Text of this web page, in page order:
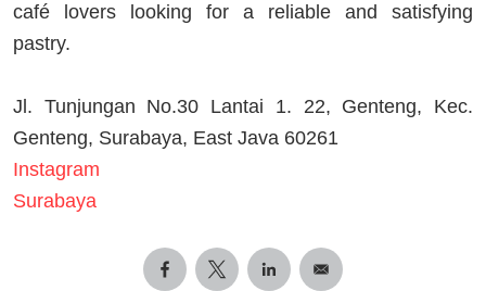
café lovers looking for a reliable and satisfying
pastry.
Jl. Tunjungan No.30 Lantai 1. 22, Genteng, Kec.
Genteng, Surabaya, East Java 60261
Instagram
Surabaya